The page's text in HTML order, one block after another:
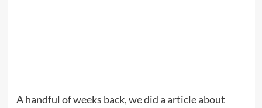
A handful of weeks back, we did a article about